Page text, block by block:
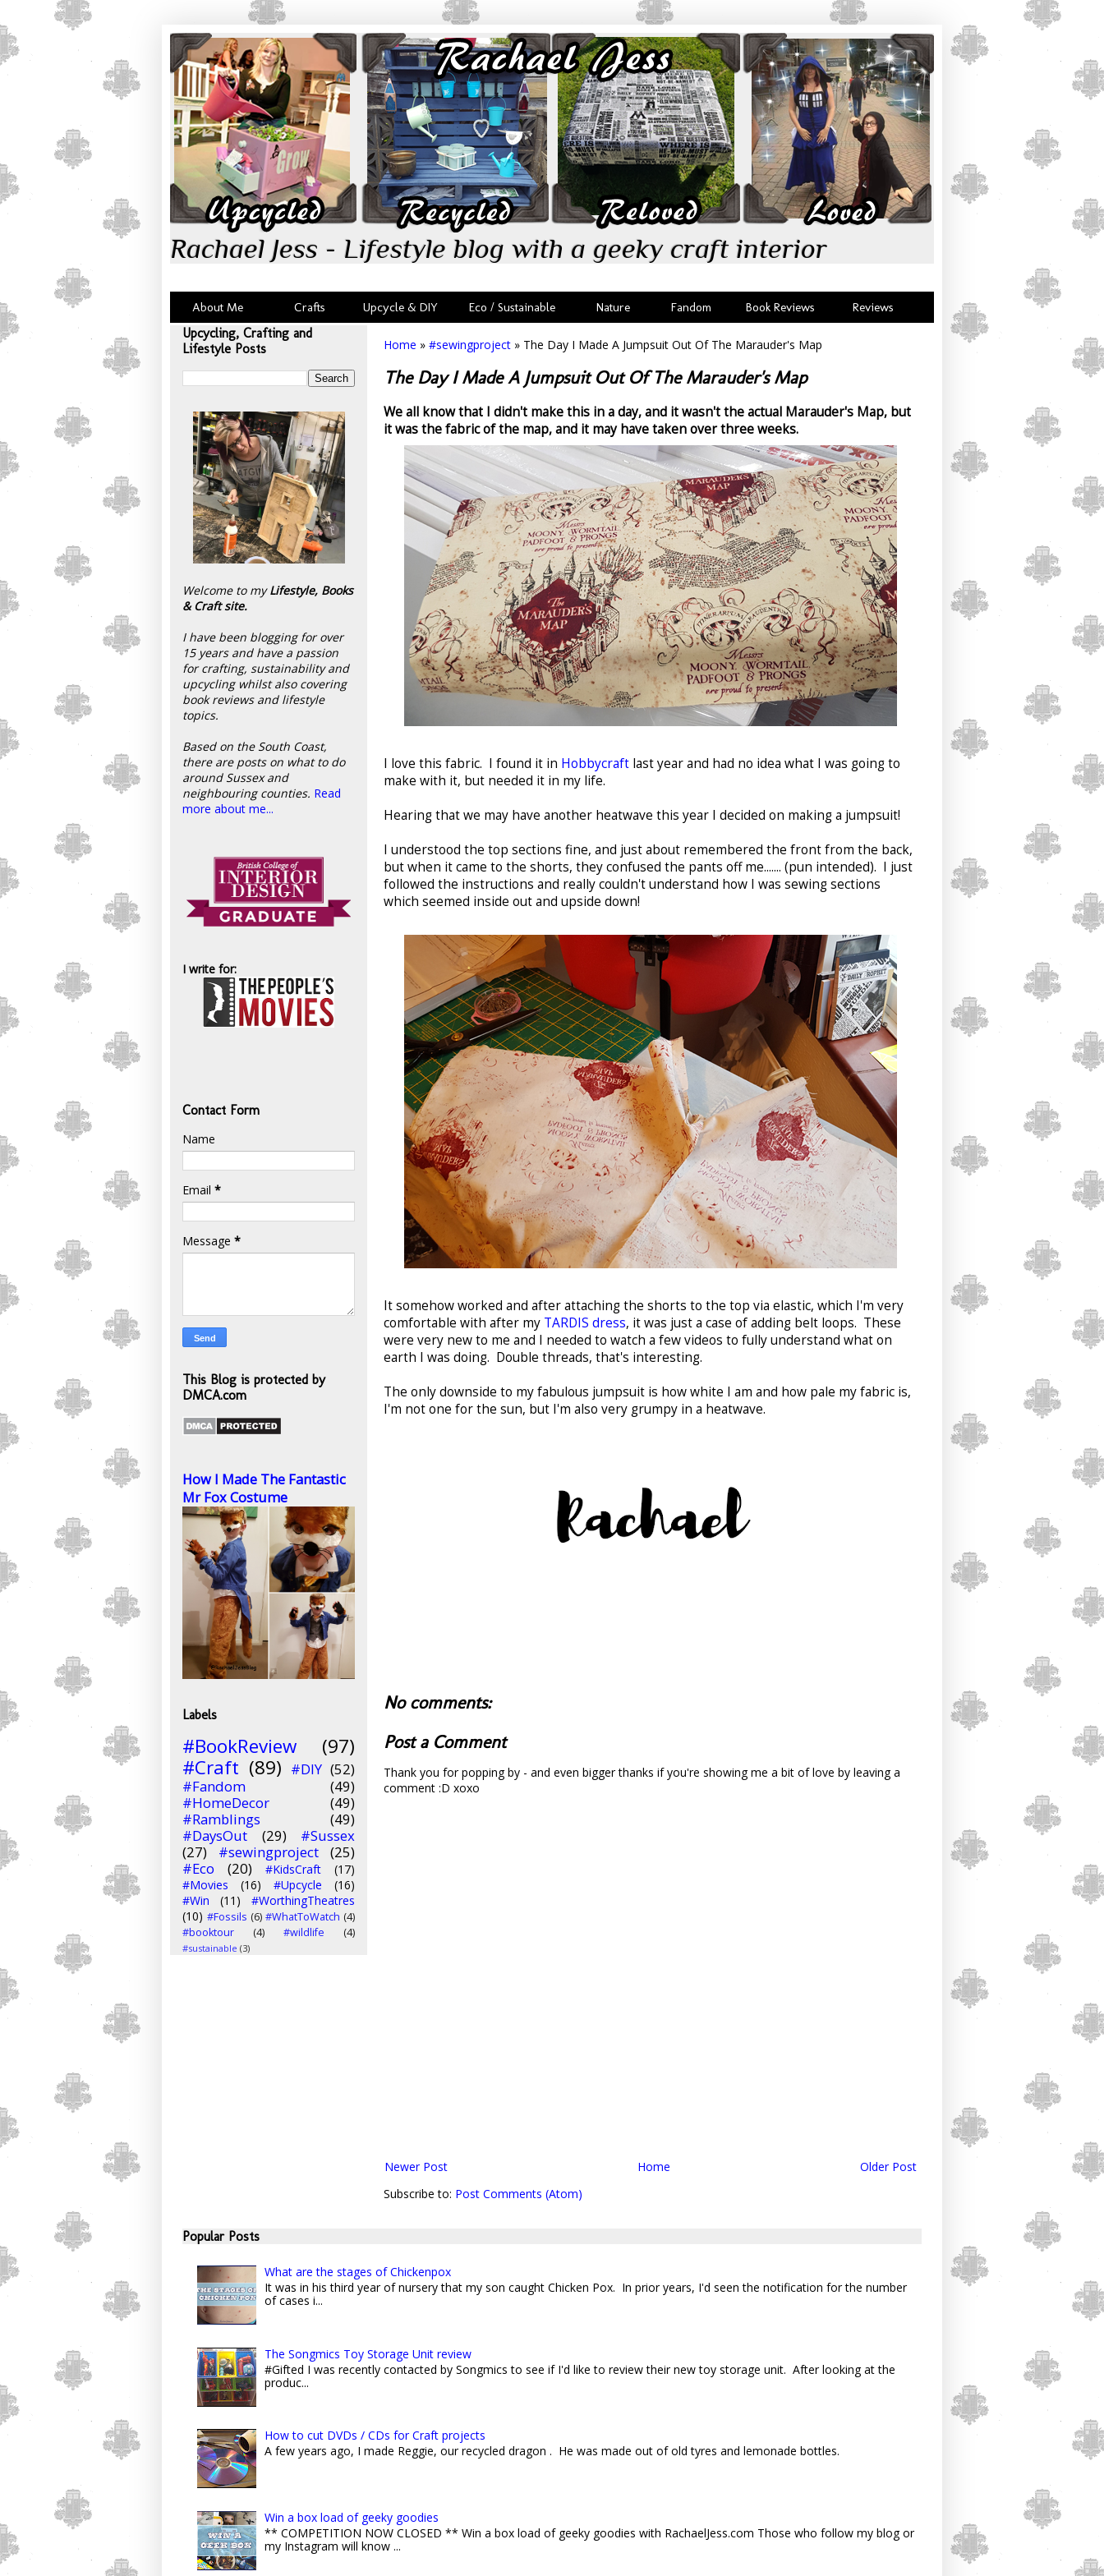
Rachael Jess - Lifestyle blog with a geeky craft interior
About Me Crafts Upcycle & DIY Eco / Sustainable Nature Fandom Book Reviews Reviews
Home » #sewingproject » The Day I Made A Jumpsuit Out Of The Marauder's Map
The Day I Made A Jumpsuit Out Of The Marauder's Map
We all know that I didn't make this in a day, and it wasn't the actual Marauder's Map, but
it was the fabric of the map, and it may have taken over three weeks.
I love this fabric. I found it in Hobbycraft last year and had no idea what I was going to
make with it, but needed it in my life.
Hearing that we may have another heatwave this year I decided on making a jumpsuit!
I understood the top sections fine, and just about remembered the front from the back,
but when it came to the shorts, they confused the pants off me....... (pun intended). I just
followed the instructions and really couldn't understand how I was sewing sections
which seemed inside out and upside down!
It somehow worked and after attaching the shorts to the top via elastic, which I'm very
comfortable with after my TARDIS dress, it was just a case of adding belt loops. These
were very new to me and I needed to watch a few videos to fully understand what on
earth I was doing. Double threads, that's interesting.
The only downside to my fabulous jumpsuit is how white I am and how pale my fabric is,
I'm not one for the sun, but I'm also very grumpy in a heatwave.
No comments:
Post a Comment
Thank you for popping by - and even bigger thanks if you're showing me a bit of love by leaving a
comment :D xoxo
Newer Post Older Post
Home
Subscribe to: Post Comments (Atom)
Upcycling, Crafting and
Lifestyle Posts
Welcome to myLifestyle, Books
& Craft site.
I have been blogging for over
15 years and have a passion
for crafting, sustainability and
upcycling whilst also covering
book reviews and lifestyle
topics.
Based on the South Coast,
there are posts on what to do
around Sussex and
neighbouring counties. Read
more about me...
I write for:
Contact Form
Name
Email *
Message *
This Blog is protected by
DMCA.com
How I Made The Fantastic
Mr Fox Costume
Labels
#BookReview
(97)
#Craft (89) #DIY (52)
#Fandom
(49)
#HomeDecor
(49)
#Ramblings
(49)
#DaysOut
(29)
#Sussex
(27)
#sewingproject
(25)
#Eco
(20) #KidsCraft
(17)
#Movies
(16) #Upcycle
(16)
#Win
(11)
#WorthingTheatres
(10) #Fossils (6) #WhatToWatch (4)
#booktour
(4) #wildlife (4)
#sustainable (3)
Popular Posts
What are the stages of Chickenpox
It was in his third year of nursery that my son caught Chicken Pox. In prior years, I'd seen the notification for the number
of cases i...
The Songmics Toy Storage Unit review
#Gifted I was recently contacted by Songmics to see if I'd like to review their new toy storage unit. After looking at the
produc...
How to cut DVDs / CDs for Craft projects
A few years ago, I made Reggie, our recycled dragon . He was made out of old tyres and lemonade bottles.
Win a box load of geeky goodies
** COMPETITION NOW CLOSED ** Win a box load of geeky goodies with RachaelJess.com Those who follow my blog or
my Instagram will know ...